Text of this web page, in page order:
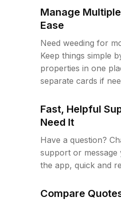
Manage
Ease
Need weeding for
Keep things simple
properties in one
separate cards if
Fast, Helpful
Need It
Have a question?
support or
the app, quick and
Compare